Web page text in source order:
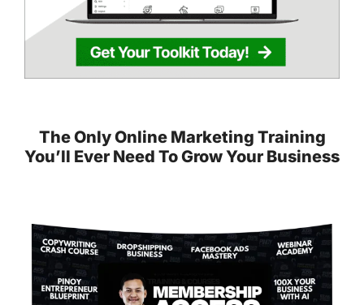
The Only Online Marketing Training
You’ll Ever Need To Grow Your Business